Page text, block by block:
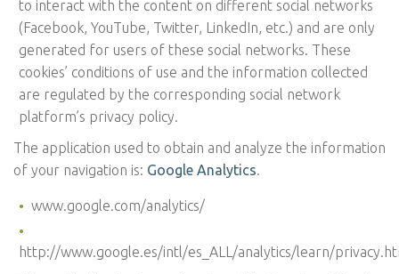
to interact with the content on different social networks
(Facebook, YouTube, Twitter, LinkedIn, etc.) and are only
generated for users of these social networks. These
cookies’ conditions of use and the information collected
are regulated by the corresponding social network
platform’s privacy policy.
The application used to obtain and analyze the information
of your navigation is: Google Analytics.
www.google.com/analytics/
http://www.google.es/intl/es_ALL/analytics/learn/